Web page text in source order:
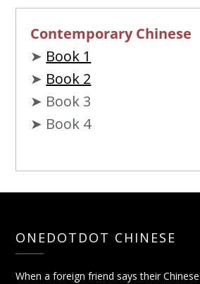
Contemporary Chinese
➤ Book 1
➤ Book 2
➤ Book 3
➤ Book 4
ONEDOTDOT CHINESE
When a foreign friend says their